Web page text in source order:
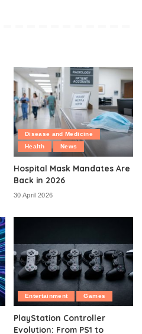
Disease and Medicine
Health
News
Hospital Mask Mandates Are
Back in 2026
30 April 2026
Entertainment Games
PlayStation Controller
Evolution: From PS1 to